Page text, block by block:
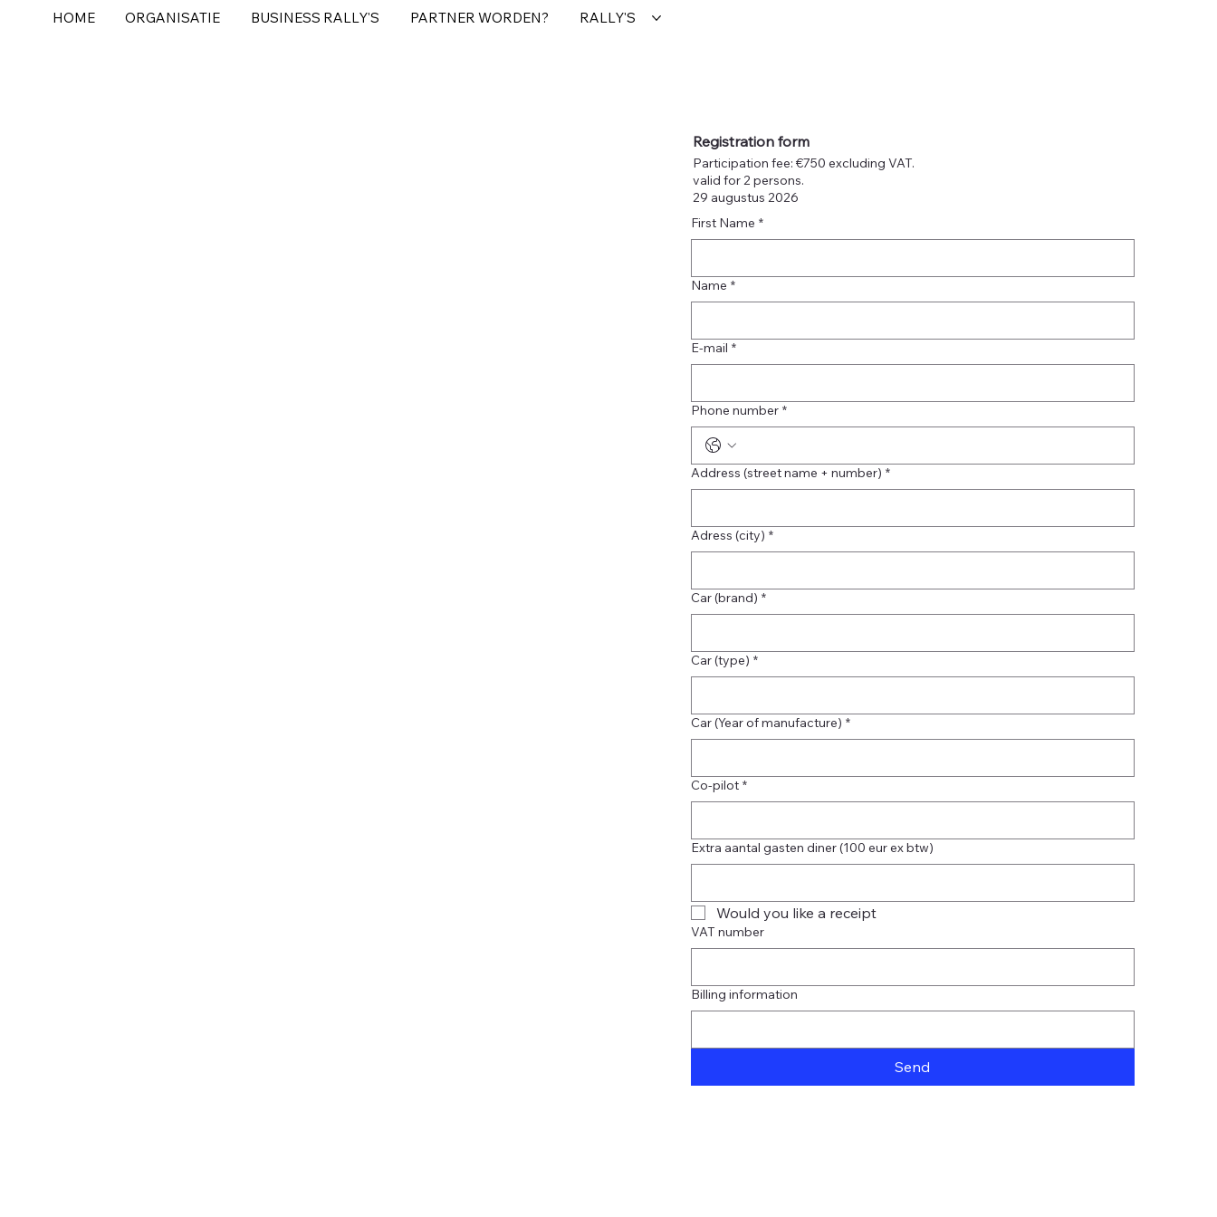
HOME ORGANISATIE BUSINESS RALLY'S PARTNER WORDEN? RALLY'S
First Name *
Name *
E-mail *
Phone number *
Address (street name + number) *
Adress (city) *
Car (brand) *
Car (type) *
Car (Year of manufacture) *
Co-pilot *
Extra aantal gasten diner (100 eur ex btw)
Would you like a receipt
VAT number
Billing information
Send
Participation fee: €750 excluding VAT.
valid for 2 persons.
29 augustus 2026
Registration form